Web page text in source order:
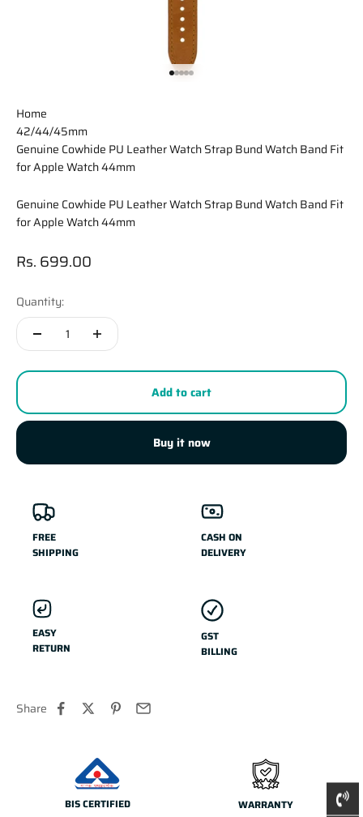
Go to item 1
Go to item 2
Go to item 3
Go to item 4
Go to item 5
Home
42/44/45mm
Genuine Cowhide PU Leather Watch Strap Bund Watch Band Fit
for Apple Watch 44mm
Genuine Cowhide PU Leather Watch Strap Bund Watch Band Fit
for Apple Watch 44mm
Sale price
Rs. 699.00
Quantity:
Add to cart
Buy it now
FREE
SHIPPING
CASH ON
DELIVERY
EASY
RETURN
GST
BILLING
Share
BIS CERTIFIED WARRANTY